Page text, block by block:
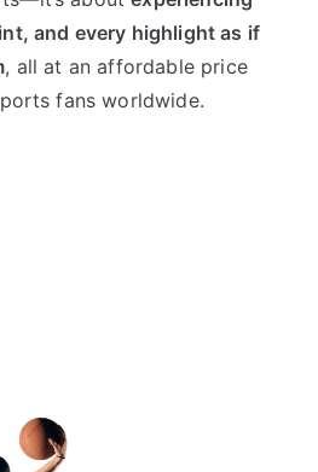
and every highlight as if
, all at an affordable price
fans worldwide.